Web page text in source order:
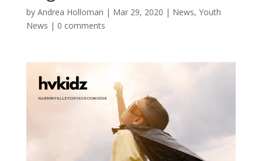
by Andrea Holloman | Mar 29, 2020 | News, Youth
News | 0 comments